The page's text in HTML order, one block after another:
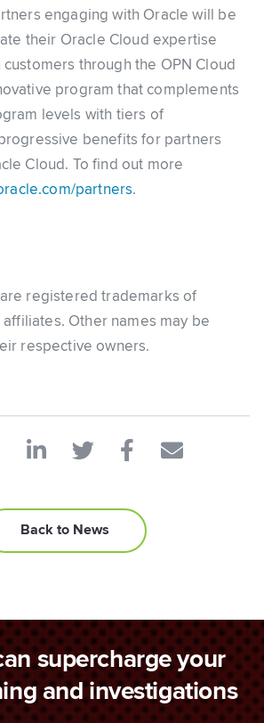
engaging with Oracle will be
their Oracle Cloud expertise
customers through the OPN Cloud
program that complements
levels with tiers of
benefits for partners
Cloud. To find out more
partners.
registered trademarks of
Other names may be
respective owners.
Back to News
supercharge your
and investigations